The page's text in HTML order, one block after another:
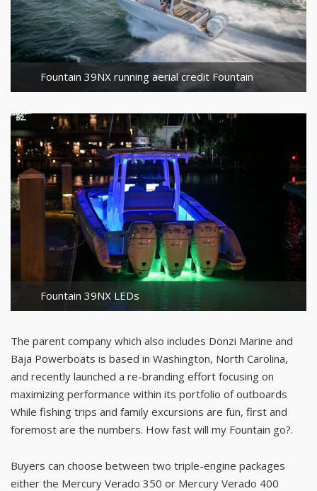
Fountain 39NX running aerial credit Fountain
Fountain 39NX LEDs
The parent company which also includes Donzi Marine and
Baja Powerboats is based in Washington, North Carolina,
and recently launched a re-branding effort focusing on
maximizing performance within its portfolio of outboards
While fishing trips and family excursions are fun, first and
foremost are the numbers. How fast will my Fountain go?.
Buyers can choose between two triple-engine packages
either the Mercury Verado 350 or Mercury Verado 400